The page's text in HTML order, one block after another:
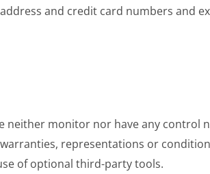
and credit card numbers and
monitor nor have any control
representations or
of optional third-party tools.